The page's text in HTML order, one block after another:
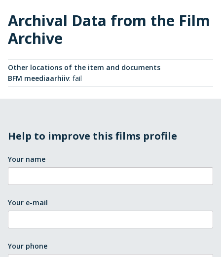
Archival Data from the Film
Archive
Other locations of the item and documents
BFM meediaarhiiv: fail
Help to improve this films profile
Your name
Your e-mail
Your phone